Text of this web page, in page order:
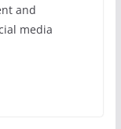
and
media